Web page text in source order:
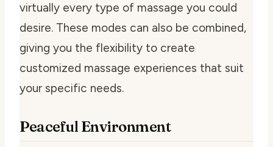
virtually every type of massage you could
desire. These modes can also be combined,
giving you the flexibility to create
customized massage experiences that suit
your specific needs.
Peaceful Environment